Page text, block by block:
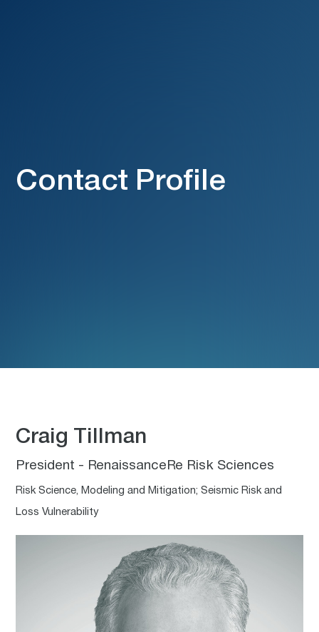
Contact Profile
Craig Tillman
President - RenaissanceRe Risk Sciences
Risk Science, Modeling and Mitigation; Seismic Risk and
Loss Vulnerability